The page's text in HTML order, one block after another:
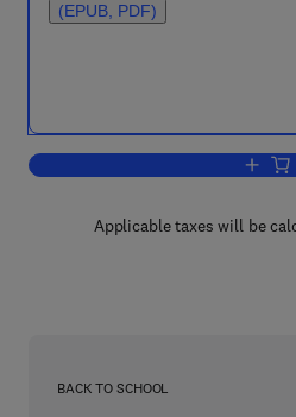
(EPUB, PDF)
Applicable taxes will be
BACK TO SCHOOL